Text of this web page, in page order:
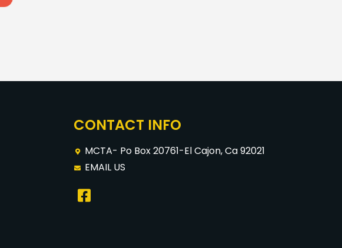
CONTACT INFO
MCTA- Po Box 20761-El Cajon, Ca 92021
EMAIL US